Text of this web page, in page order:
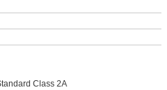
Class 2A